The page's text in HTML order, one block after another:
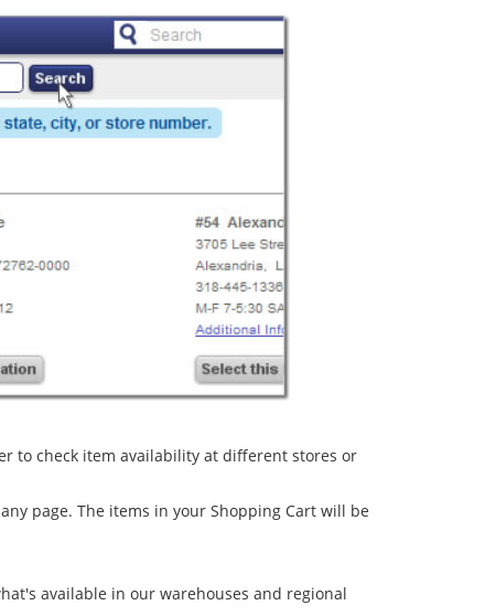
to check item availability at different stores or
page. The items in your Shopping Cart will be
available in our warehouses and regional